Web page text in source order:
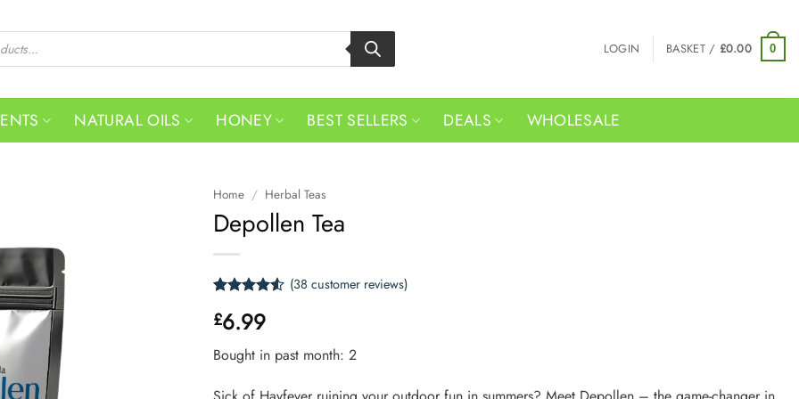
LOGIN BASKET / £0.00 0
NATURAL OILS HONEY BEST SELLERS DEALS WHOLESALE
Home / Herbal Teas
Depollen Tea
out of 5
based on
customer
ratings
(38 customer reviews)
£6.99
Bought in past month: 2